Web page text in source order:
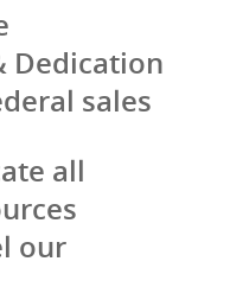
Dedication
sales
all
our